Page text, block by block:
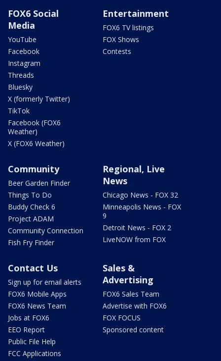
FOX6 Social
Media
YouTube
Facebook
Instagram
Threads
Bluesky
X (formerly Twitter)
TikTok
Facebook (FOX6
Weather)
X (FOX6 Weather)
Entertainment
FOX6 TV listings
FOX Shows
Contests
Community
Beer Garden Finder
Things To Do
Buddy Check 6
Project ADAM
Community Connection
Fish Fry Finder
Regional, Live
News
Chicago News - FOX 32
Minneapolis News - FOX
9
Detroit News - FOX 2
LiveNOW from FOX
Contact Us
Sign up for email alerts
FOX6 Mobile Apps
FOX6 News Team
Jobs at FOX6
EEO Report
Public File Help
FCC Applications
Sales &
Advertising
FOX6 Sales Team
Advertise with FOX6
FOX FOCUS
Sponsored content